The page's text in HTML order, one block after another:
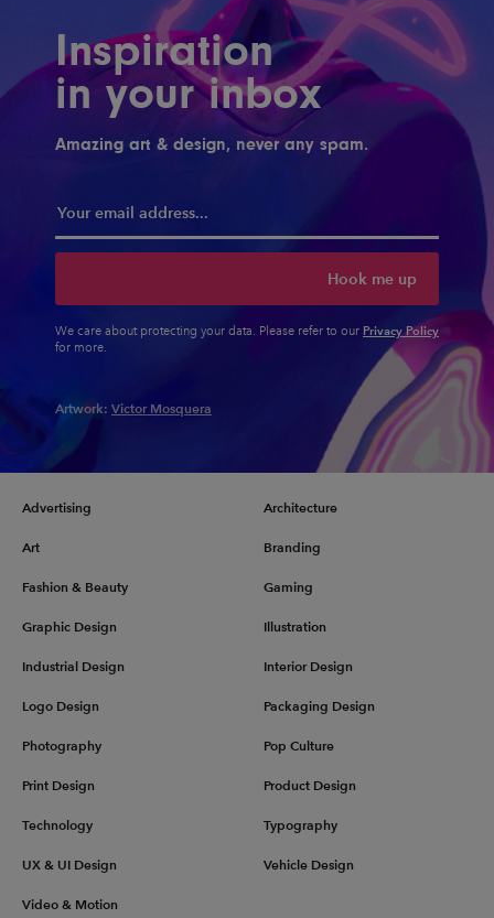
Inspiration
in your inbox
Amazing art & design, never any spam.
Hook me up
We care about protecting your data. Please refer to our Privacy Policy
for more.
Artwork: Victor Mosquera
Advertising Architecture
Art Branding
Fashion & Beauty Gaming
Graphic Design Illustration
Industrial Design Interior Design
Logo Design Packaging Design
Photography Pop Culture
Print Design Product Design
Technology Typography
UX & UI Design Vehicle Design
Video & Motion